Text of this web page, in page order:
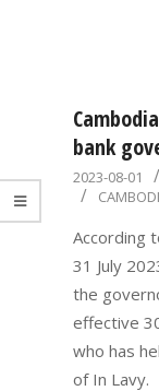
bank
2023-
08-
01
2023-08-01
According
31 July
the
effective
who has
of In Lavy.